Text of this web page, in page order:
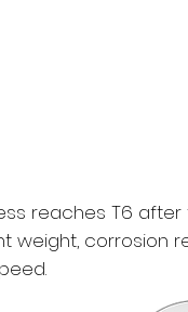
reaches T6
weight, corrosion